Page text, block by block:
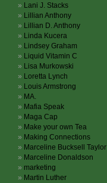
Lani J. Stacks
Lillian Anthony
Lillian D. Anthony
Linda Kucera
Lindsey Graham
Liquid Vitamin C
Lisa Murkowski
Loretta Lynch
Louis Armstrong
MA.
Mafia Speak
Maga Cap
Make your own Tea
Making Connections
Marceline Bucksell Taylor
Marceline Donaldson
marketing
Martin Luther